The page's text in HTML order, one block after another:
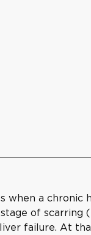
when a
of scarring
failure. At